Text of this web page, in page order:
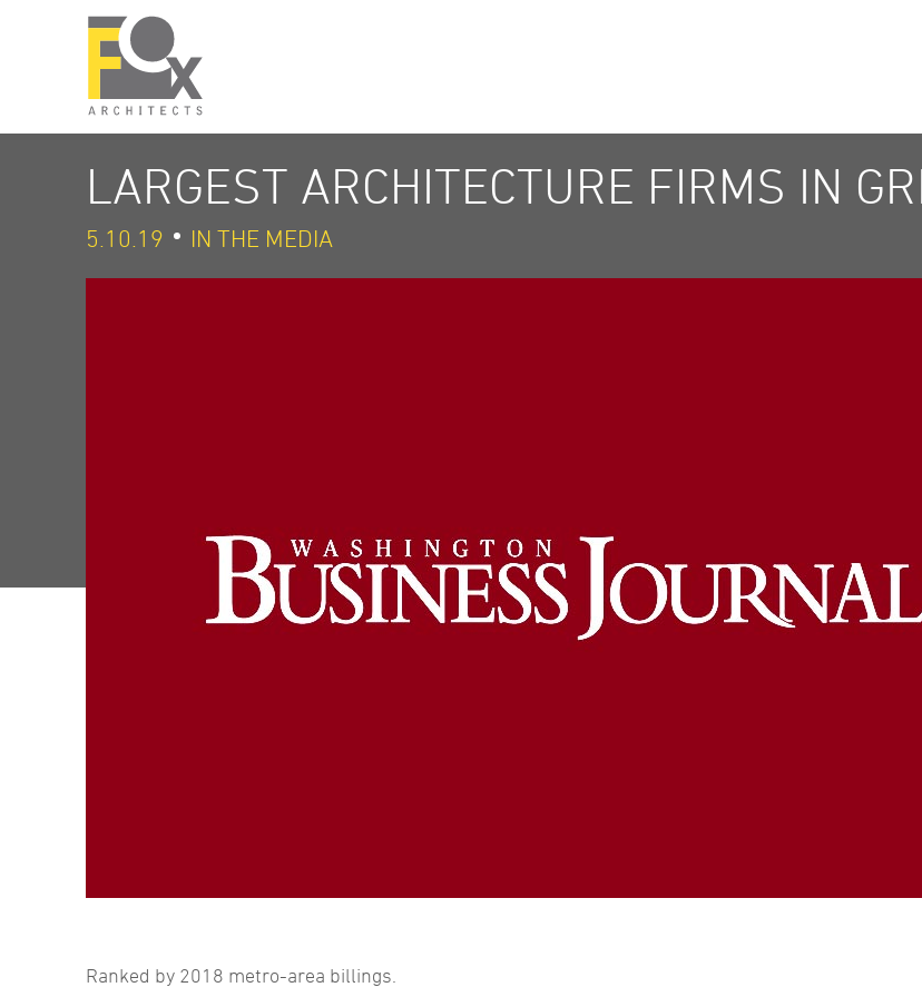
LARGEST ARCHITECTURE FIRMS IN
5.10.19 IN THE MEDIA
Ranked by 2018 metro-area billings.